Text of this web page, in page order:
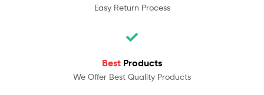
Easy Return Process
Best Products
We Offer Best Quality Products